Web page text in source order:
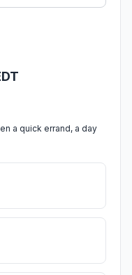
a quick errand, a day